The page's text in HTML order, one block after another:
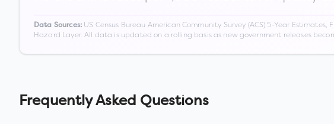
Data Sources:US Census Bureau American Community Survey (ACS) 5-Year
Hazard Layer. All data is updated on a rolling basis as new government releases
Frequently Asked Questions